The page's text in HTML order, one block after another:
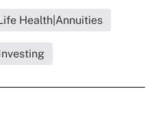
Health|Annuities